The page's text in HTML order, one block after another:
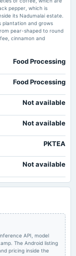
the March 2026
2026 quarter Business
crore in the March 2026
crore in the
pepper, which is
its Nadumalai estate.
plantation and grows
pear-shaped to round
cinnamon and
Food Processing
Food Processing
Not available
Not available
PKTEA
Not available
API, model
The Android listing
pricing inside the